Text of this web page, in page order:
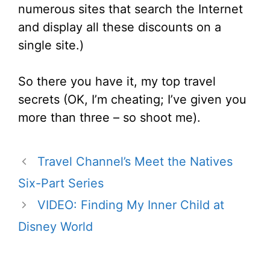
numerous sites that search the Internet
and display all these discounts on a
single site.)
So there you have it, my top travel
secrets (OK, I’m cheating; I’ve given you
more than three – so shoot me).
Travel Channel’s Meet the Natives
Six-Part Series
VIDEO: Finding My Inner Child at
Disney World